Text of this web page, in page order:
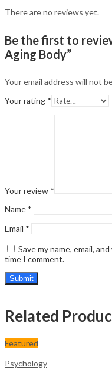
There are no reviews yet.
Be the first to
Aging Body”
Your email address will not
Your rating *
Your review *
Name *
Email *
Save my name, email,
time I comment.
Related
Featured
Psychology